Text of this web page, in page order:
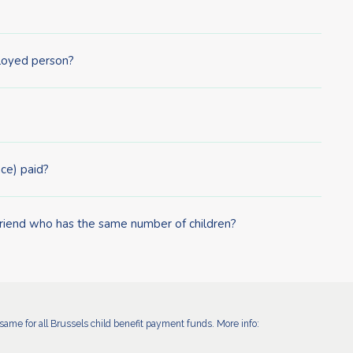
person?
paid?
who has the same number of children?
for all Brussels child benefit payment funds. More info: